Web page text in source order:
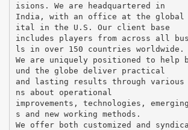
isions. We are headquartered in
India, with an office at the global
ital in the U.S. Our client base
includes players from across all
ls in over 150 countries worldwide.
We are uniquely positioned to help
und the globe deliver practical
and lasting results through various
ns about operational
improvements, technologies,
s and new working methods.
We offer both customized and